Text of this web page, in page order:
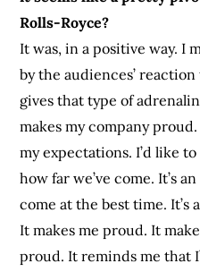
Rolls-Royce?
It was, in a positive way. I
by the audiences’
gives that type of
makes my company
my expectations. I’d like
how far we’ve come. It’s
come at the best time. It’s
It makes me proud. It
proud. It reminds me that